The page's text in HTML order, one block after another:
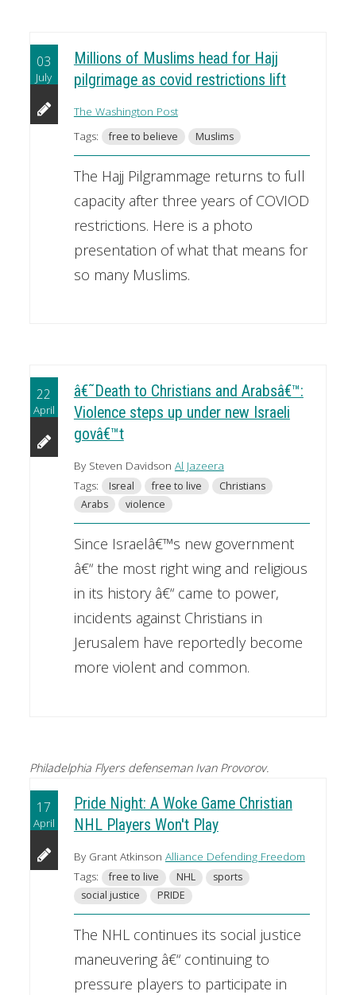
03
July
Millions of Muslims head for Hajj
pilgrimage as covid restrictions lift
The Washington Post
Tags:
free to believe Muslims
The Hajj Pilgrammage returns to full
capacity after three years of COVIOD
restrictions. Here is a photo
presentation of what that means for
so many Muslims.
22
April
â€˜Death to Christians and Arabsâ€™:
Violence steps up under new Israeli
govâ€™t
By Steven Davidson Al Jazeera
Tags:
Isreal free to live
Christians
Arabs
violence
Since Israelâ€™s new government
â€“ the most right wing and religious
in its history â€“ came to power,
incidents against Christians in
Jerusalem have reportedly become
more violent and common.
Philadelphia Flyers defenseman Ivan Provorov.
17
April
Pride Night: A Woke Game Christian
NHL Players Won't Play
By Grant Atkinson Alliance Defending Freedom
Tags:
free to live NHL
sports
social justice
PRIDE
The NHL continues its social justice
maneuvering â€“ continuing to
pressure players to participate in